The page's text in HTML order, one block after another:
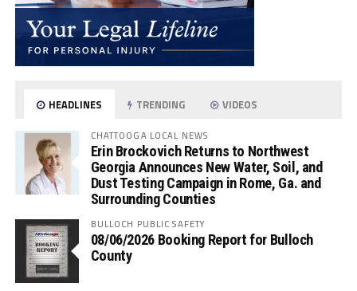
HEADLINES TRENDING VIDEOS
CHATTOOGA LOCAL NEWS
Erin Brockovich Returns to Northwest
Georgia Announces New Water, Soil, and
Dust Testing Campaign in Rome, Ga. and
Surrounding Counties
BULLOCH PUBLIC SAFETY
08/06/2026 Booking Report for Bulloch
County